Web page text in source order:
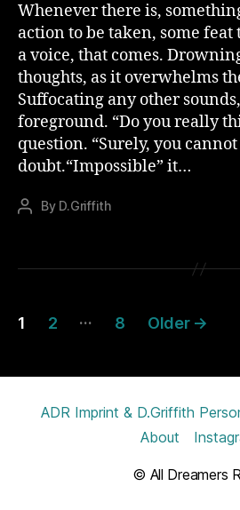
Whenever there is,
action to be taken, some feat
a voice, that comes.
thoughts, as it overwhelms
Suffocating any other
foreground. “Do you really
question. “Surely, you
doubt.“Impossible” it…
PostBy D.Griffith
Posts
1 2 … 8 Older →
© All Dreamers
ADR Imprint & D.Griffith
About